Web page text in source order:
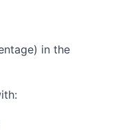
in the